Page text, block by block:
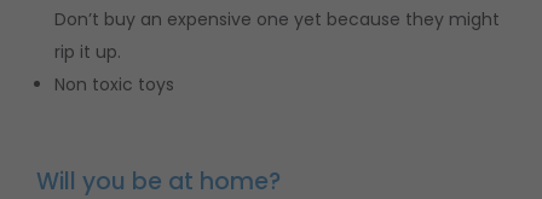
Don’t buy an expensive one yet because they might
rip it up.
Non toxic toys
Will you be at home?